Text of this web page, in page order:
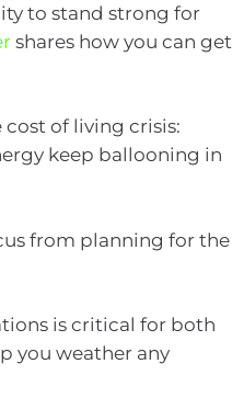
to stand strong for
shares how you can get
of living crisis:
keep ballooning in
from planning for the
is critical for both
you weather any